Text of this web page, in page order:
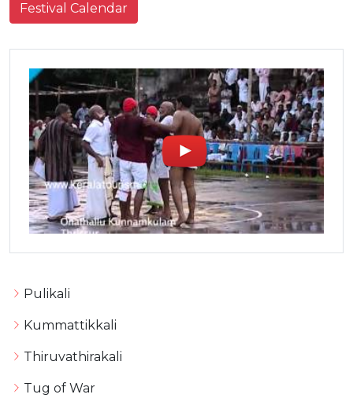
Pulikali
Kummattikkali
Thiruvathirakali
Tug of War
Festival Calendar